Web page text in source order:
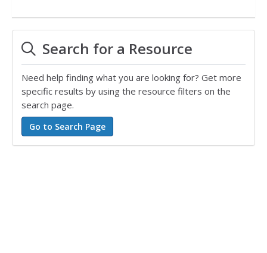
Search for a Resource
Need help finding what you are looking for? Get more
specific results by using the resource filters on the
search page.